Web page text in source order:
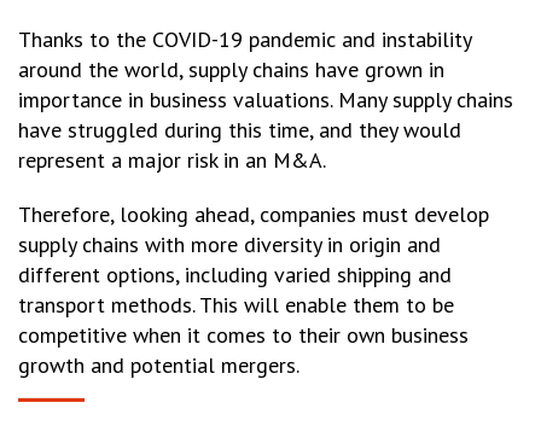
Thanks to the COVID-19 pandemic and instability
around the world, supply chains have grown in
importance in business valuations. Many supply chains
have struggled during this time, and they would
represent a major risk in an M&A.
Therefore, looking ahead, companies must develop
supply chains with more diversity in origin and
different options, including varied shipping and
transport methods. This will enable them to be
competitive when it comes to their own business
growth and potential mergers.